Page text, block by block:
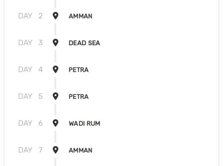
DAY 2 AMMAN
DAY 3 DEAD SEA
DAY 4 PETRA
DAY 5 PETRA
DAY 6 WADI RUM
DAY 7 AMMAN